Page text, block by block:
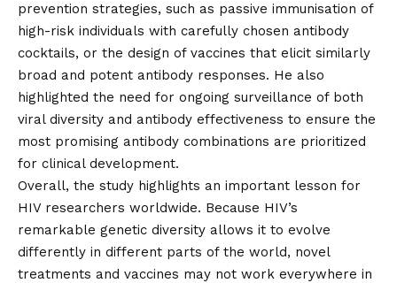
prevention strategies, such as passive immunisation of
high-risk individuals with carefully chosen antibody
cocktails, or the design of vaccines that elicit similarly
broad and potent antibody responses. He also
highlighted the need for ongoing surveillance of both
viral diversity and antibody effectiveness to ensure the
most promising antibody combinations are prioritized
for clinical development.
Overall, the study highlights an important lesson for
HIV researchers worldwide. Because HIV’s
remarkable genetic diversity allows it to evolve
differently in different parts of the world, novel
treatments and vaccines may not work everywhere in